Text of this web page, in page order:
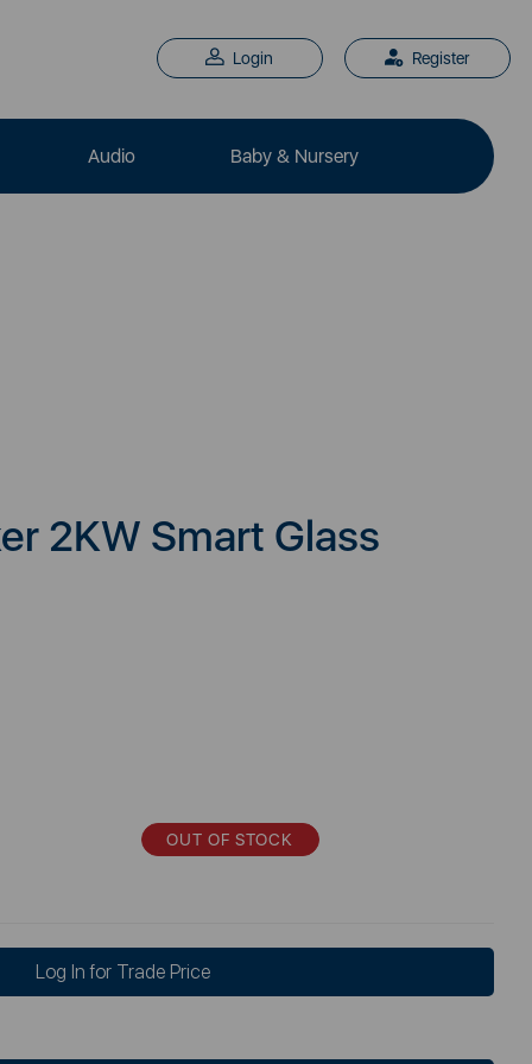
Login Register
Audio Baby & Nursery
2KW Smart Glass
OUT OF STOCK
Log In for Trade Price